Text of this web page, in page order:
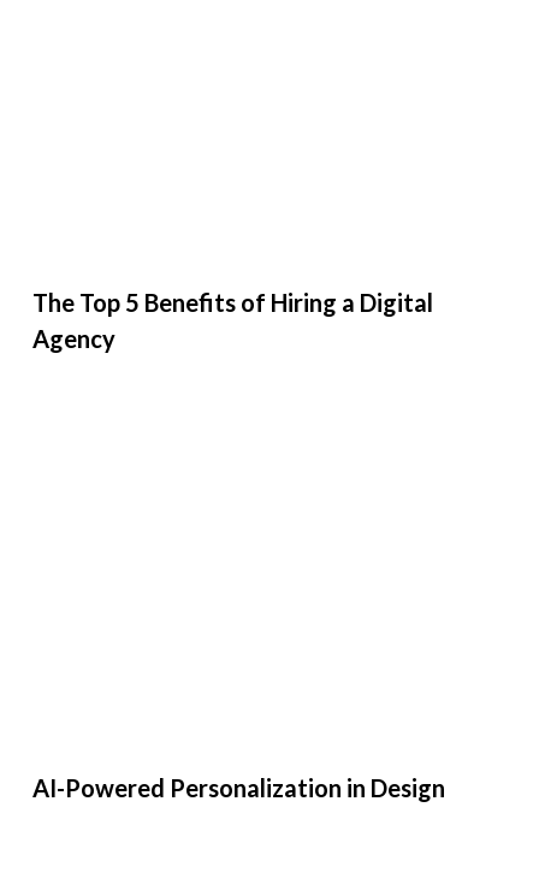
The Top 5 Benefits of Hiring a Digital
Agency
AI-Powered Personalization in Design